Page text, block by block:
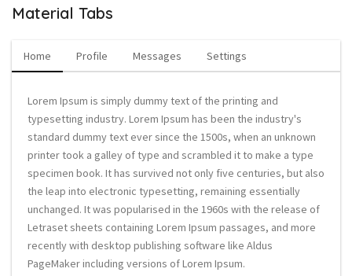
Material Tabs
Home Profile Messages Settings
Lorem Ipsum is simply dummy text of the printing and
typesetting industry. Lorem Ipsum has been the industry's
standard dummy text ever since the 1500s, when an unknown
printer took a galley of type and scrambled it to make a type
specimen book. It has survived not only five centuries, but also
the leap into electronic typesetting, remaining essentially
unchanged. It was popularised in the 1960s with the release of
Letraset sheets containing Lorem Ipsum passages, and more
recently with desktop publishing software like Aldus
PageMaker including versions of Lorem Ipsum.